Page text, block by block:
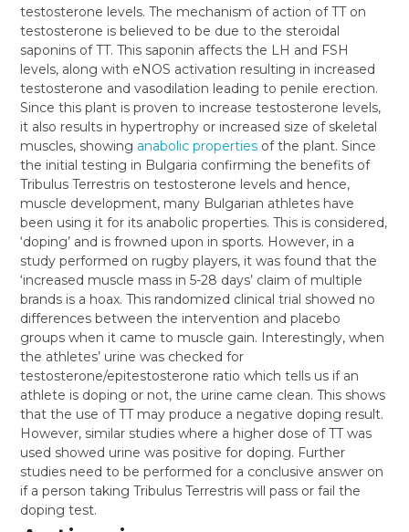
testosterone levels. The mechanism of action of TT on
testosterone is believed to be due to the steroidal
saponins of TT. This saponin affects the LH and FSH
levels, along with eNOS activation resulting in increased
testosterone and vasodilation leading to penile erection.
Since this plant is proven to increase testosterone levels,
it also results in hypertrophy or increased size of skeletal
muscles, showing anabolic properties of the plant. Since
the initial testing in Bulgaria confirming the benefits of
Tribulus Terrestris on testosterone levels and hence,
muscle development, many Bulgarian athletes have
been using it for its anabolic properties. This is considered,
‘doping’ and is frowned upon in sports. However, in a
study performed on rugby players, it was found that the
‘increased muscle mass in 5-28 days’ claim of multiple
brands is a hoax. This randomized clinical trial showed no
differences between the intervention and placebo
groups when it came to muscle gain. Interestingly, when
the athletes’ urine was checked for
testosterone/epitestosterone ratio which tells us if an
athlete is doping or not, the urine came clean. This shows
that the use of TT may produce a negative doping result.
However, similar studies where a higher dose of TT was
used showed urine was positive for doping. Further
studies need to be performed for a conclusive answer on
if a person taking Tribulus Terrestris will pass or fail the
doping test.